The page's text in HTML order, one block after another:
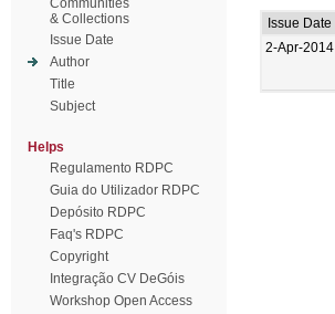
Communities
& Collections
Issue Date
Author
Title
Subject
Helps
Regulamento RDPC
Guia do Utilizador RDPC
Depósito RDPC
Faq's RDPC
Copyright
Integração CV DeGóis
Workshop Open Access
Issue Date
2-Apr-2014